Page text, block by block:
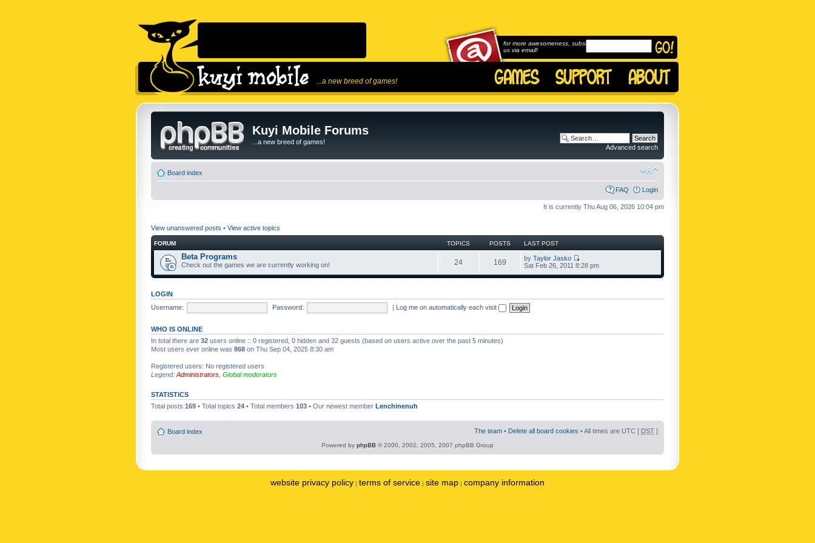
...a new breed of games!
for more awesomeness, subscribe to
us via email!
Kuyi Mobile Forums
...a new breed of games!
Advanced search
Board index
FAQ Login
It is currently Thu Aug 06, 2026 10:04 pm
View unanswered posts • View active topics
FORUM TOPICS POSTS LAST POST
Beta Programs
Check out the games we are currently working on! 24 169 by Taylor Jasko
Sat Feb 26, 2011 8:28 pm
LOGIN
Username:
Password: | Log me on automatically each visit
WHO IS ONLINE
In total there are 32 users online :: 0 registered, 0 hidden and 32 guests (based on users active over the past 5 minutes)
Most users ever online was 868 on Thu Sep 04, 2025 8:30 am
Registered users: No registered users
Legend: Administrators Global moderators
STATISTICS
Total posts 169 • Total topics 24 • Total members 103 • Our newest member Lenchinenuh
Board index The team • Delete all board cookies • All times are UTC [ DST ]
Powered by phpBB © 2000, 2002, 2005, 2007 phpBB Group
website privacy policy | terms of service | site map | company information